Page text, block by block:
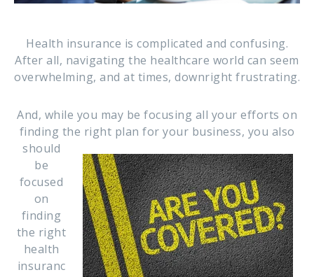
Health insurance is complicated and confusing.
After all, navigating the healthcare world can seem
overwhelming, and at times, downright frustrating.
And, while you may be focusing all your efforts on
finding the right plan for your business, you also
should
be
focused
on
finding
the right
health
insuranc